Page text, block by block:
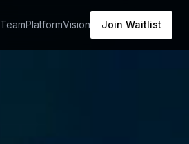
TeamPlatformVision Join Waitlist